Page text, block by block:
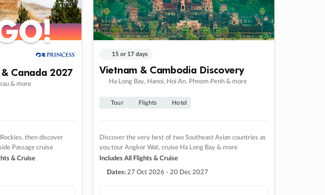
Canada 2027
& more
then discover
Passage cruise
& Cruise
15 or 17 days
Vietnam & Cambodia Discovery
Ha Long Bay, Hanoi, Hoi An, Phnom Penh & more
Tour Flights Hotel
Discover the very best of two Southeast Asian countries as
you tour Angkor Wat, cruise Ha Long Bay & more
Includes All Flights & Cruise
Dates: 27 Oct 2026 - 20 Dec 2027